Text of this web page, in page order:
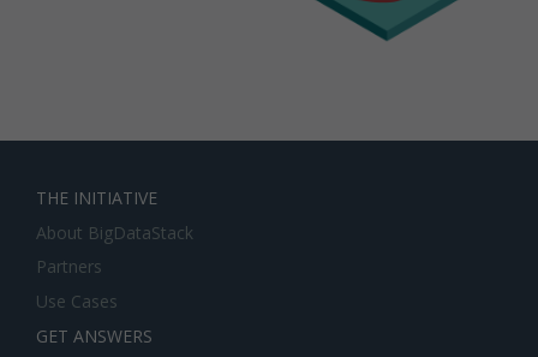
THE INITIATIVE
About BigDataStack
Partners
Use Cases
GET ANSWERS